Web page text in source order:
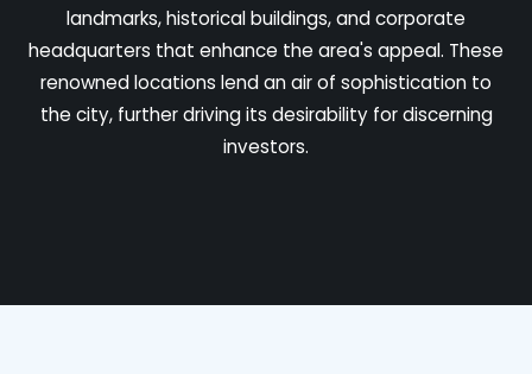
landmarks, historical buildings, and corporate
headquarters that enhance the area's appeal. These
renowned locations lend an air of sophistication to
the city, further driving its desirability for discerning
investors.